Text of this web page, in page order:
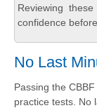
Reviewing
confidence
No Last
Passing the
practice tests. No